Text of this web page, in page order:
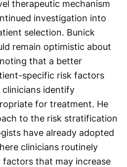
therapeutic mechanism
investigation into
selection. Bunick
remain optimistic about
noting that a better
specific risk factors
identify
for treatment. He
to the risk stratification
have already adopted
clinicians routinely
that may increase